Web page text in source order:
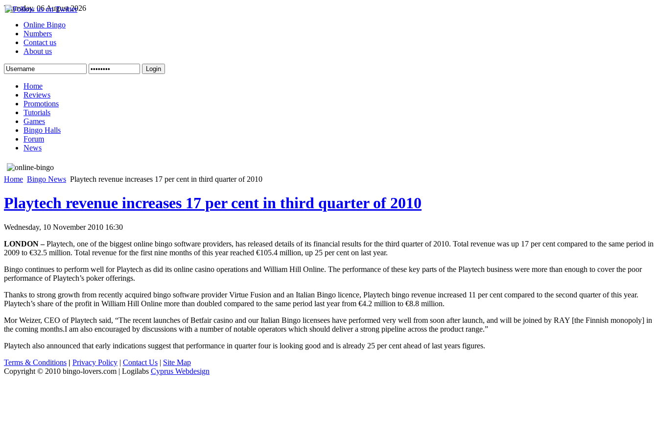
Thursday, 06 August 2026
Online Bingo
Numbers
Contact us
About us
Login
Home
Reviews
Promotions
Tutorials
Games
Bingo Halls
Forum
News
Home Bingo News Playtech revenue increases 17 per cent in third quarter of 2010
Playtech revenue increases 17 per cent in third quarter of 2010
Wednesday, 10 November 2010 16:30
LONDON –Playtech, one of the biggest online bingo software providers, has released details of its financial results for the third quarter of 2010. Total revenue was up 17 per cent compared to the same period in
2009 to €32.5 million. Total revenue for the first nine months of this year reached €105.4 million, up 25 per cent on last year.
Bingo continues to perform well for Playtech as did its online casino operations and William Hill Online. The performance of these key parts of the Playtech business were more than enough to cover the poor
performance of Playtech’s poker offerings.
Thanks to strong growth from recently acquired bingo software provider Virtue Fusion and an Italian Bingo licence, Playtech bingo revenue increased 11 per cent compared to the second quarter of this year.
Playtech’s share of the profit in William Hill Online more than doubled compared to the same period last year from €4.2 million to €8.8 million.
Mor Weizer, CEO of Playtech said, “The recent launches of Betfair casino and our Italian Bingo licensees have performed very well from soon after launch, and will be joined by RAY [the Finnish monopoly] in
the coming months.I am also encouraged by discussions with a number of notable operators which should deliver a strong pipeline across the product range.”
Playtech also announced that early indications suggest that performance in quarter four is looking good and is already 25 per cent ahead of last years figures.
Terms & Conditions | Privacy Policy | Contact Us | Site Map
Copyright © 2010 bingo-lovers.com | Logilabs Cyprus Webdesign